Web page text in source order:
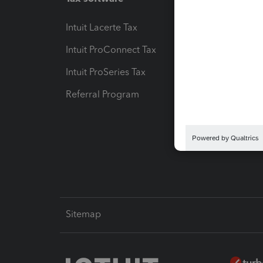
Intuit Lacerte Tax
Intuit ProConnect Tax
Intuit ProSeries Tax
Referral Program
Intuit
Sitemap